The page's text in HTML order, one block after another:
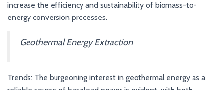
increase the efficiency and sustainability of biomass-to-
energy conversion processes.
Geothermal Energy Extraction
Trends: The burgeoning interest in geothermal energy as a